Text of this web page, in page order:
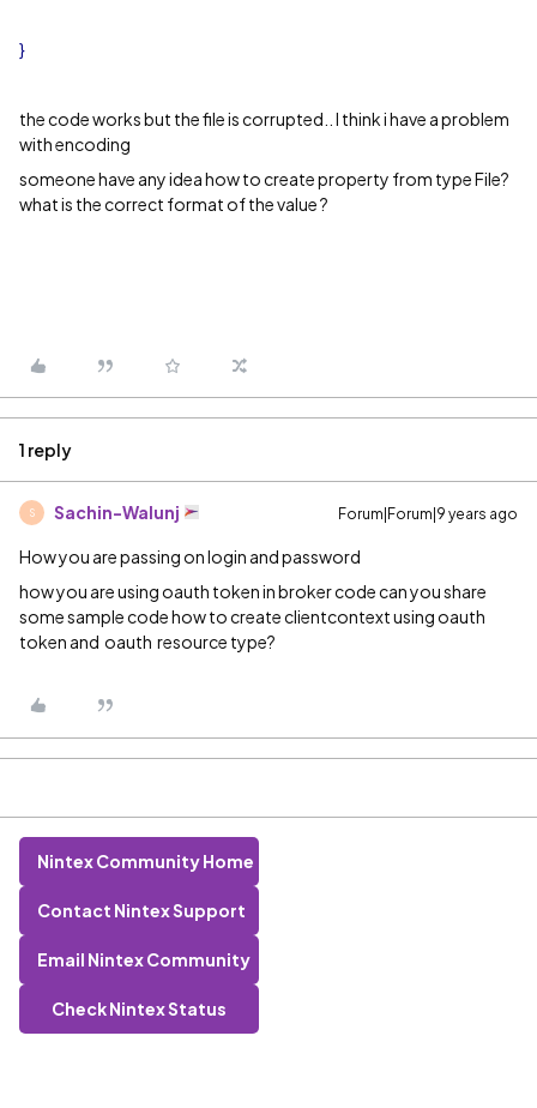
}
the code works but the file is corrupted.. I think i have a problem
with encoding
someone have any idea how to create property from type File?
what is the correct format of the value ?
1 reply
S Sachin-Walunj Forum|Forum|9 years ago
How you are passing on login and password
how you are using oauth token in broker code can you share
some sample code how to create clientcontext using oauth
token and oauth resource type?
Nintex Community Home
Contact Nintex Support
Email Nintex Community
Check Nintex Status